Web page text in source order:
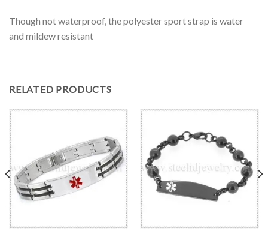
Though not waterproof, the polyester sport strap is water
and mildew resistant
RELATED PRODUCTS